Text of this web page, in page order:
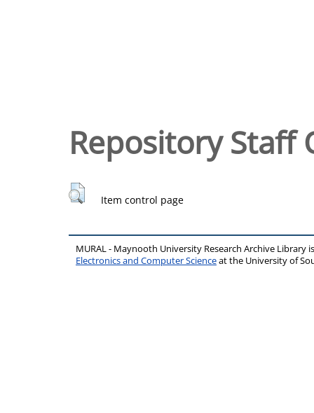
Repository Staff
Item control page
MURAL - Maynooth University Research Archive Library
Electronics and Computer Scienceat the University of